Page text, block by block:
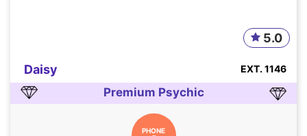
Daisy
5.0
EXT. 1146
Premium Psychic
PHONE